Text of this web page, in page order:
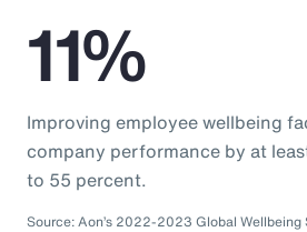
11%
Improving employee wellbeing
company performance by at
to 55 percent.
Source: Aon’s 2022-2023 Global Wellbeing